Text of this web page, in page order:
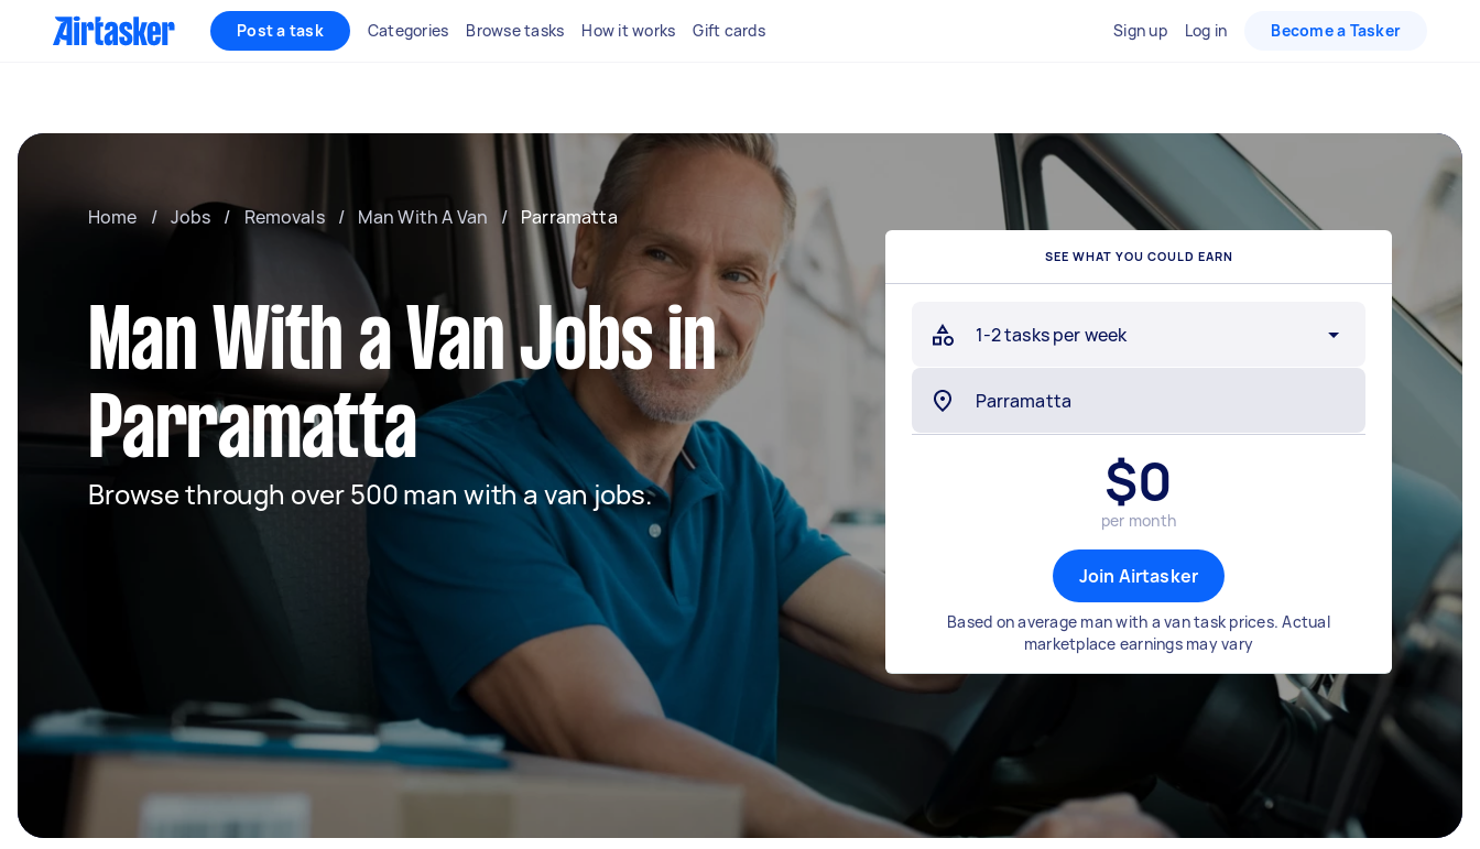
Post a task Categories Browse tasks How it works Gift cards Sign up Log in Become a Tasker
Home / Jobs / Removals / Man With A Van / Parramatta
Man With a Van Jobs in
Parramatta
Browse through over 500 man with a van jobs.
SEE WHAT YOU COULD EARN
1-2 tasks per week
$0
per month
Join Airtasker
Based on average man with a van task prices. Actual
marketplace earnings may vary